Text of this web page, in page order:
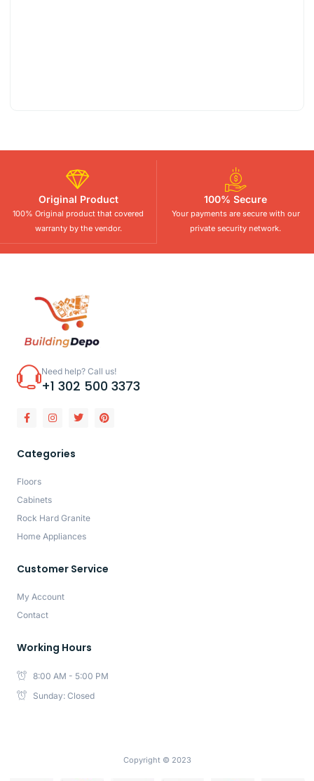
Original Product
100% Original product that covered
warranty by the vendor.
100% Secure
Your payments are secure with our
private security network.
Need help? Call us!
+1 302 500 3373
Categories
Floors
Cabinets
Rock Hard Granite
Home Appliances
Customer Service
My Account
Contact
Working Hours
8:00 AM - 5:00 PM
Sunday: Closed
Copyright © 2023